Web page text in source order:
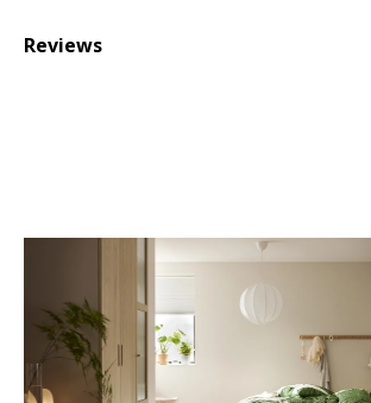
Reviews